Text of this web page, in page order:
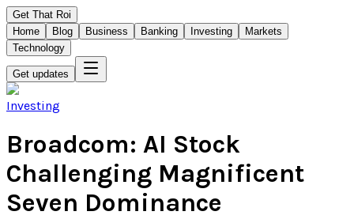
Get That Roi
Home
Blog Business Banking Investing
Markets
Technology
Get updates
Investing
Broadcom: AI Stock
Challenging Magnificent
Seven Dominance